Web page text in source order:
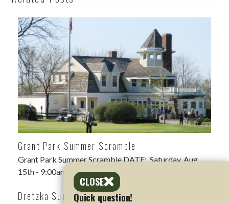
Grant Park Summer Scramble
Grant Park Summer Scramble DATE: Saturday, Aug
15th - 9:00am shotgun LOCATION: Grant Park Golf…
Dretzka Summer Scramble Rescheduled
CLOSE
Quick question!